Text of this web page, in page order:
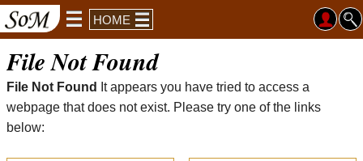
HOME
File Not Found
File Not Found
It appears you have tried to access a
webpage that does not exist. Please try one of the links
below: